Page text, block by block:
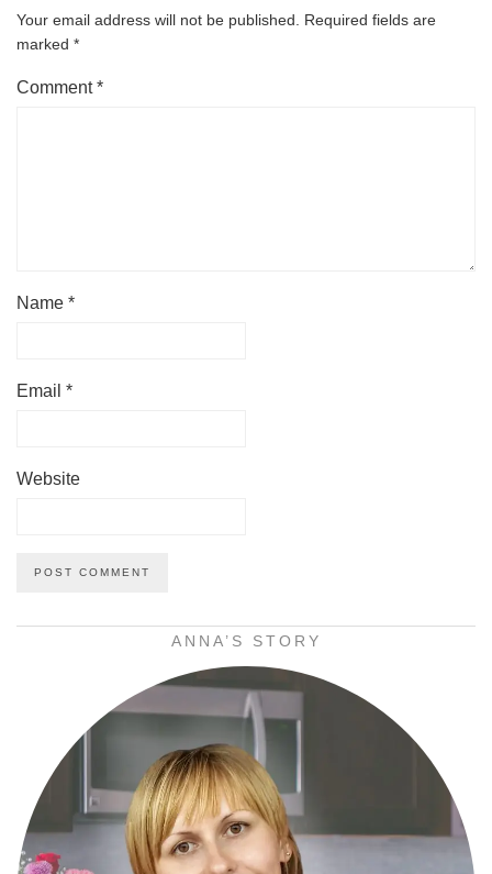
Your email address will not be published.
Required fields are
marked *
Comment*
Name *
Email *
Website
ANNA’S STORY